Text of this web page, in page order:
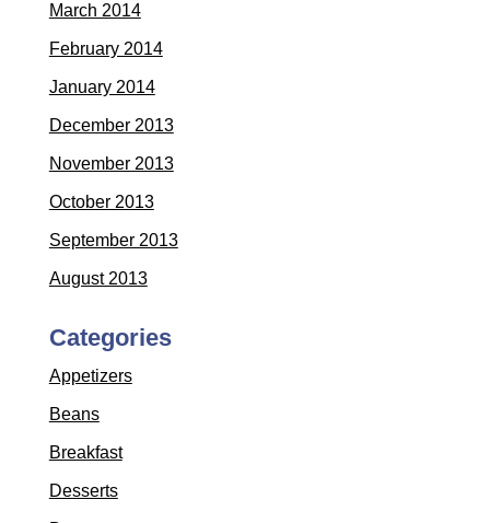
March 2014
February 2014
January 2014
December 2013
November 2013
October 2013
September 2013
August 2013
Categories
Appetizers
Beans
Breakfast
Desserts